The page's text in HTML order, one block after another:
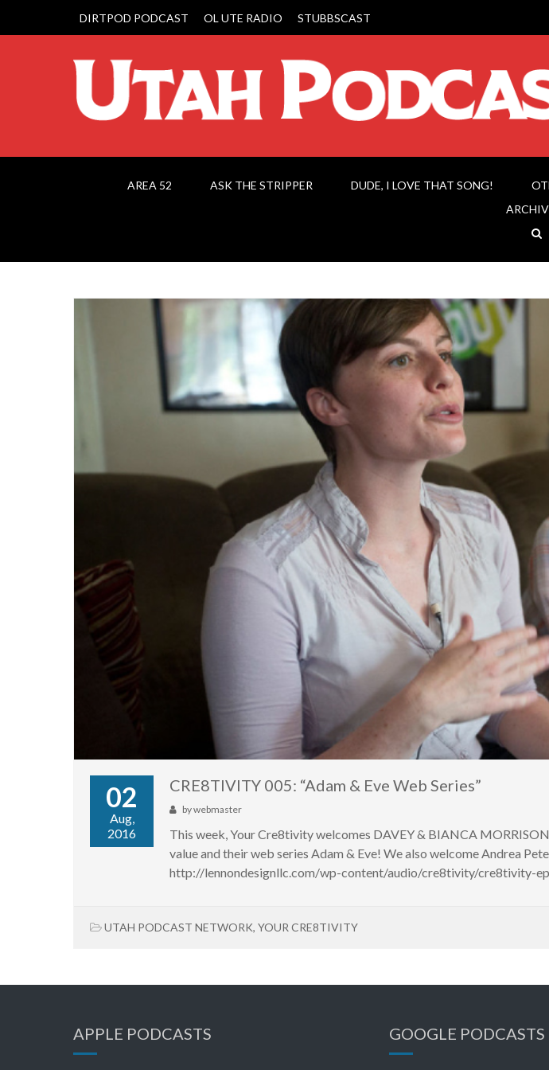
DIRTPOD PODCAST OL UTE RADIO STUBBSCAST
AREA 52 ASK THE STRIPPER DUDE, I LOVE THAT SONG!
02
Aug,
2016
CRE8TIVITY 005: “Adam & Eve Web Series”
bywebmaster
This week, Your Cre8tivity welcomes DAVEY & BIANCA
value and their web series Adam & Eve! We also welcome Andrea
http://lennondesignllc.com/wp-content/audio/cre8tivity/cre8tivity-
UTAH PODCAST NETWORK, YOUR CRE8TIVITY
APPLE PODCASTS GOOGLE PODCASTS